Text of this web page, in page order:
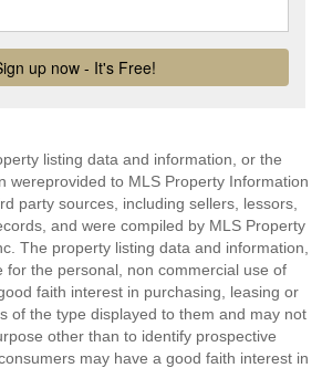
listing data and information, or the
wereprovided to MLS Property Information
party sources, including sellers, lessors,
and were compiled by MLS Property
The property listing data and information,
for the personal, non commercial use of
faith interest in purchasing, leasing or
of the type displayed to them and may not
other than to identify prospective
may have a good faith interest in